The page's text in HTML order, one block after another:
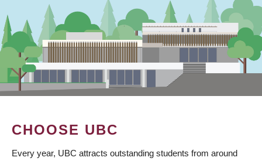
CHOOSE UBC
Every year, UBC attracts outstanding students from around